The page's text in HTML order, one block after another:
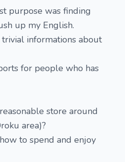
purpose was finding
up my English.
informations about
for people who has
store around
area)?
to spend and enjoy